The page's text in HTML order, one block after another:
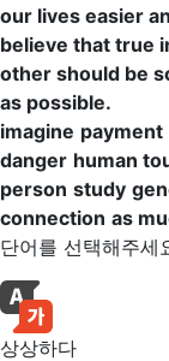
our lives easier
believe that true
other should be
as possible.
imagine payment
danger human
person study
connection as
단어를 선택해주세
상상하다